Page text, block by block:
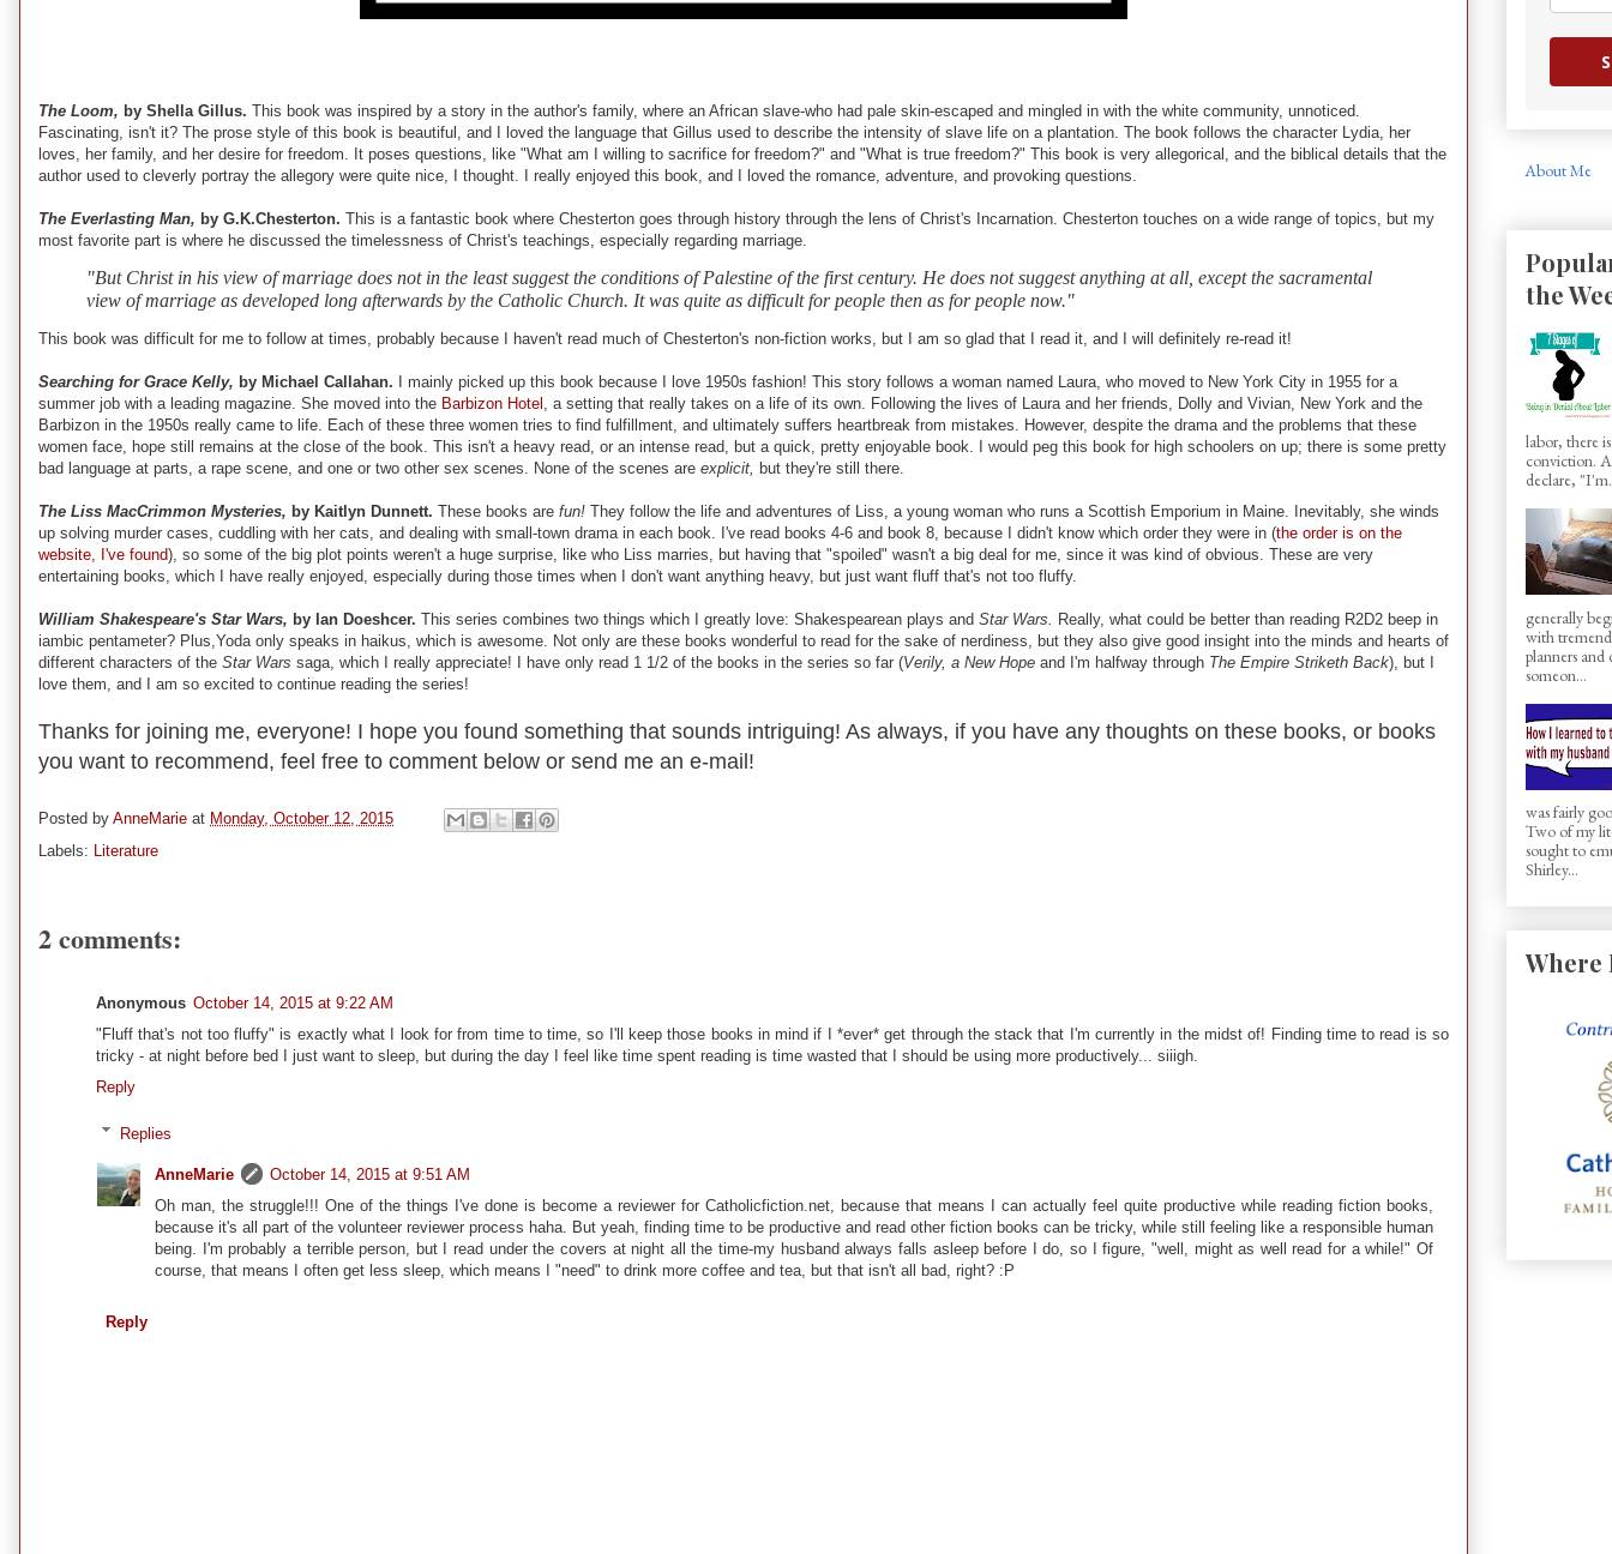
The Loom, by Shella Gillus. This book was inspired by a story in the author's family, where an African slave-who had pale skin-escaped and mingled in with the white community, unnoticed.
Fascinating, isn't it? The prose style of this book is beautiful, and I loved the language that Gillus used to describe the intensity of slave life on a plantation. The book follows the character Lydia, her
loves, her family, and her desire for freedom. It poses questions, like "What am I willing to sacrifice for freedom?" and "What is true freedom?" This book is very allegorical, and the biblical details that the
author used to cleverly portray the allegory were quite nice, I thought. I really enjoyed this book, and I loved the romance, adventure, and provoking questions.
The Everlasting Man, by G.K.Chesterton. This is a fantastic book where Chesterton goes through history through the lens of Christ's Incarnation. Chesterton touches on a wide range of topics, but my
most favorite part is where he discussed the timelessness of Christ's teachings, especially regarding marriage.
"But Christ in his view of marriage does not in the least suggest the conditions of Palestine of the first century. He does not suggest anything at all, except the sacramental
view of marriage as developed long afterwards by the Catholic Church. It was quite as difficult for people then as for people now."
This book was difficult for me to follow at times, probably because I haven't read much of Chesterton's non-fiction works, but I am so glad that I read it, and I will definitely re-read it!
Searching for Grace Kelly, by Michael Callahan. I mainly picked up this book because I love 1950s fashion! This story follows a woman named Laura, who moved to New York City in 1955 for a
summer job with a leading magazine. She moved into the Barbizon Hotel , a setting that really takes on a life of its own. Following the lives of Laura and her friends, Dolly and Vivian, New York and the
Barbizon in the 1950s really came to life. Each of these three women tries to find fulfillment, and ultimately suffers heartbreak from mistakes. However, despite the drama and the problems that these
women face, hope still remains at the close of the book. This isn't a heavy read, or an intense read, but a quick, pretty enjoyable book. I would peg this book for high schoolers on up; there is some pretty
bad language at parts, a rape scene, and one or two other sex scenes. None of the scenes are explicit, but they're still there.
The Liss MacCrimmon Mysteries, by Kaitlyn Dunnett. These books are fun! They follow the life and adventures of Liss, a young woman who runs a Scottish Emporium in Maine. Inevitably, she winds
up solving murder cases, cuddling with her cats, and dealing with small-town drama in each book. I've read books 4-6 and book 8, because I didn't know which order they were in (the order is on the
website, I've found), so some of the big plot points weren't a huge surprise, like who Liss marries, but having that "spoiled" wasn't a big deal for me, since it was kind of obvious. These are very
entertaining books, which I have really enjoyed, especially during those times when I don't want anything heavy, but just want fluff that's not too fluffy.
William Shakespeare's Star Wars, by Ian Doeshcer. This series combines two things which I greatly love: Shakespearean plays and Star Wars. Really, what could be better than reading R2D2 beep in
iambic pentameter? Plus,Yoda only speaks in haikus, which is awesome. Not only are these books wonderful to read for the sake of nerdiness, but they also give good insight into the minds and hearts of
different characters of the Star Wars saga, which I really appreciate! I have only read 1 1/2 of the books in the series so far (Verily, a New Hope and I'm halfway through The Empire Striketh Back), but I
love them, and I am so excited to continue reading the series!
Thanks for joining me, everyone! I hope you found something that sounds intriguing! As always, if you have any thoughts on these books, or books
you want to recommend, feel free to comment below or send me an e-mail!
Posted by AnneMarie at Monday, October 12, 2015
Labels: Literature
2 comments:
Anonymous October 14, 2015 at 9:22 AM
"Fluff that's not too fluffy" is exactly what I look for from time to time, so I'll keep those books in mind if I *ever* get through the stack that I'm currently in the midst of! Finding time to read is so
tricky - at night before bed I just want to sleep, but during the day I feel like time spent reading is time wasted that I should be using more productively... siiigh.
Reply
Replies
AnneMarie
October 14, 2015 at 9:51 AM
Oh man, the struggle!!! One of the things I've done is become a reviewer for Catholicfiction.net, because that means I can actually feel quite productive while reading fiction books,
because it's all part of the volunteer reviewer process haha. But yeah, finding time to be productive and read other fiction books can be tricky, while still feeling like a responsible human
being. I'm probably a terrible person, but I read under the covers at night all the time-my husband always falls asleep before I do, so I figure, "well, might as well read for a while!" Of
course, that means I often get less sleep, which means I "need" to drink more coffee and tea, but that isn't all bad, right? :P
Reply
About Me
the
labor, there
conviction.
declare,
generally
with
planners and
someon...
was fairly
Two of my
sought to
Shirley...